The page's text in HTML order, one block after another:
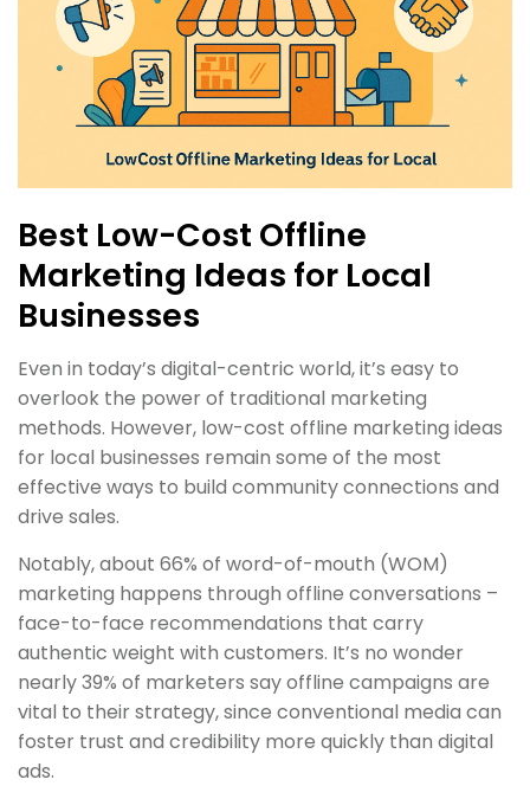
Best Low-Cost Offline
Marketing Ideas for Local
Businesses
Even in today’s digital-centric world, it’s easy to
overlook the power of traditional marketing
methods. However, low-cost offline marketing ideas
for local businesses remain some of the most
effective ways to build community connections and
drive sales.
Notably, about 66% of word-of-mouth (WOM)
marketing happens through offline conversations –
face-to-face recommendations that carry
authentic weight with customers. It’s no wonder
nearly 39% of marketers say offline campaigns are
vital to their strategy, since conventional media can
foster trust and credibility more quickly than digital
ads.